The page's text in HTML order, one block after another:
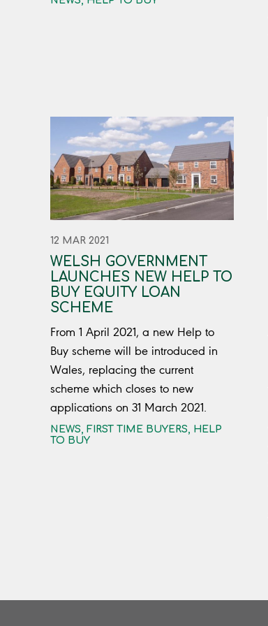
12 MAR 2021
WELSH GOVERNMENT
LAUNCHES NEW HELP TO
BUY EQUITY LOAN
SCHEME
From 1 April 2021, a new Help to
Buy scheme will be introduced in
Wales, replacing the current
scheme which closes to new
applications on 31 March 2021.
NEWS FIRST TIME BUYERS
HELP
TO BUY